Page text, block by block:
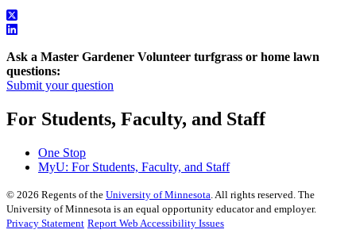
Ask a Master Gardener Volunteer turfgrass or home lawn
questions:
Submit your question
For Students, Faculty, and Staff
One Stop
MyU: For Students, Faculty, and Staff
© 2026 Regents of the University of Minnesota . All rights reserved. The
University of Minnesota is an equal opportunity educator and employer.
Privacy Statement Report Web Accessibility Issues